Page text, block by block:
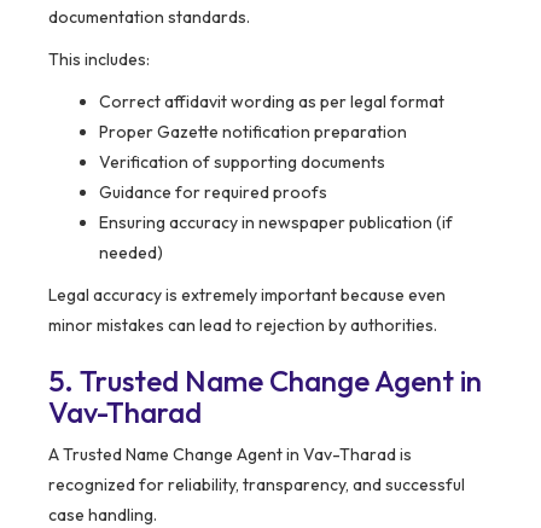
documentation standards.
This includes:
Correct affidavit wording as per legal format
Proper Gazette notification preparation
Verification of supporting documents
Guidance for required proofs
Ensuring accuracy in newspaper publication (if
needed)
Legal accuracy is extremely important because even
minor mistakes can lead to rejection by authorities.
5. Trusted Name Change Agent in
Vav-Tharad
A Trusted Name Change Agent in Vav-Tharad is
recognized for reliability, transparency, and successful
case handling.